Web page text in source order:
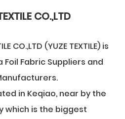
CO.,LTD
CO.,LTD (YUZE TEXTILE) is
Foil Fabric Suppliers and
.
in Keqiao, near by the
which is the biggest